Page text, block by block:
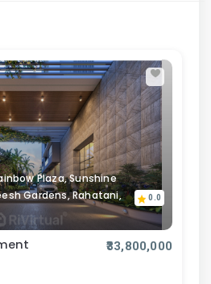
Plaza, Sunshine
Gardens, Rahatani,
0.0
₹33,800,000